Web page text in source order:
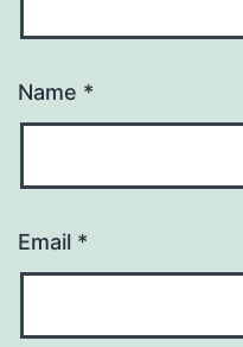
Name *
Email *